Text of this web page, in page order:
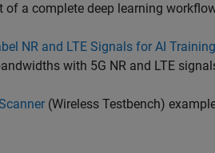
of a complete deep learning
NR and LTE Signals for AI Training
with 5G NR and LTE
(Wireless Testbench)